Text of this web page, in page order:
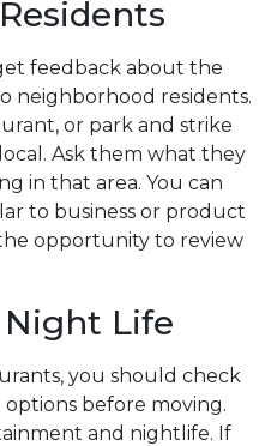
feedback about the
neighborhood residents.
or park and strike
Ask them what they
in that area. You can
to business or product
opportunity to review
Life
you should check
before moving.
and nightlife. If